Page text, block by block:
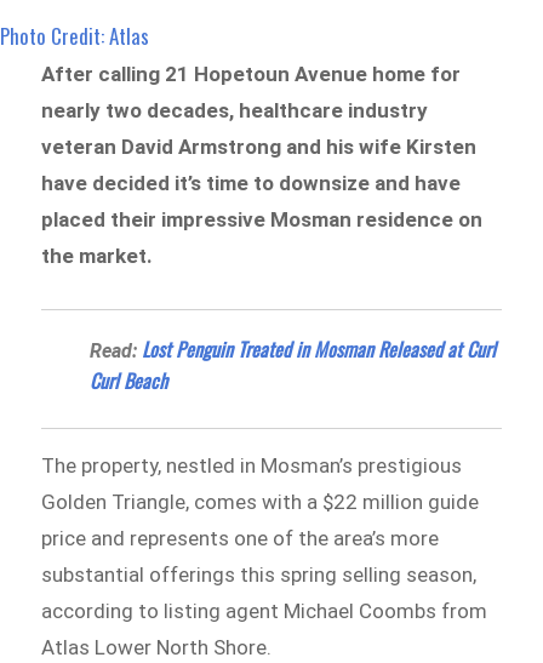
Photo Credit: Atlas
After calling 21 Hopetoun Avenue home for
nearly two decades, healthcare industry
veteran David Armstrong and his wife Kirsten
have decided it’s time to downsize and have
placed their impressive Mosman residence on
the market.
Read: Lost Penguin Treated in Mosman Released at Curl
Curl Beach
The property, nestled in Mosman’s prestigious
Golden Triangle, comes with a $22 million guide
price and represents one of the area’s more
substantial offerings this spring selling season,
according to listing agent Michael Coombs from
Atlas Lower North Shore.